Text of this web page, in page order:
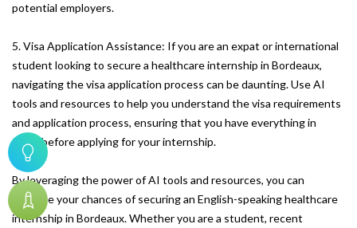
potential employers.
5. Visa Application Assistance: If you are an expat or international
student looking to secure a healthcare internship in Bordeaux,
navigating the visa application process can be daunting. Use AI
tools and resources to help you understand the visa requirements
and application process, ensuring that you have everything in
order before applying for your internship.
By leveraging the power of AI tools and resources, you can
increase your chances of securing an English-speaking healthcare
internship in Bordeaux. Whether you are a student, recent